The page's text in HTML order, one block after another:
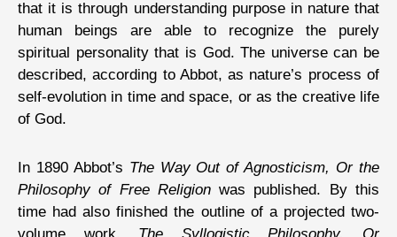
that it is through understanding purpose in nature that
human beings are able to recognize the purely
spiritual personality that is God. The universe can be
described, according to Abbot, as nature’s process of
self-evolution in time and space, or as the creative life
of God.
In 1890 Abbot’s The Way Out of Agnosticism, Or the
Philosophy of Free Religionwas published. By this
time had also finished the outline of a projected two-
volume work, The Syllogistic Philosophy, Or